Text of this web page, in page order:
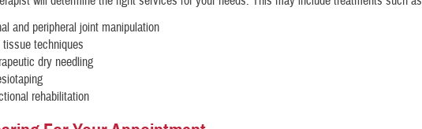
and peripheral joint manipulation
techniques
dry needling
rehabilitation